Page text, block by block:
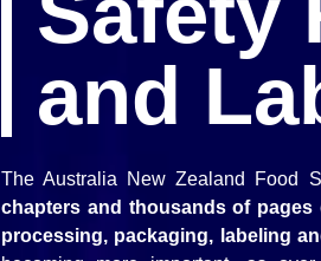
and
The Australia New Zealand Food
chapters and thousands of
processing, packaging, labeling